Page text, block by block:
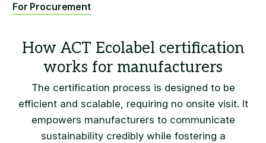
For Procurement
The certification process is designed to be
efficient and scalable, requiring no onsite visit. It
empowers manufacturers to communicate
sustainability credibly while fostering a